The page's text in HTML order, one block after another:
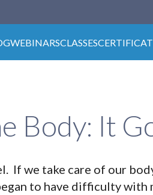
WEBINARSCLASSES
Body: It
If we take care of our
to have difficulty